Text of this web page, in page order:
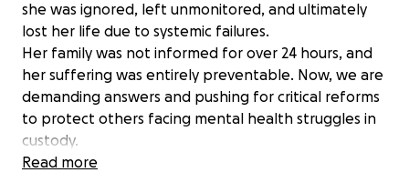
she was ignored, left unmonitored, and ultimately
lost her life due to systemic failures.
Her family was not informed for over 24 hours, and
her suffering was entirely preventable. Now, we are
demanding answers and pushing for critical reforms
to protect others facing mental health struggles in
custody.
We ask for your support in laying Mya to rest.
Read more